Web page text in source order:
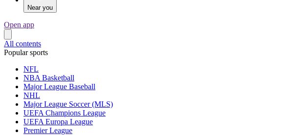
Near you
Open app
All contents
Popular sports
NFL
NBA Basketball
Major League Baseball
NHL
Major League Soccer (MLS)
UEFA Champions League
UEFA Europa League
Premier League